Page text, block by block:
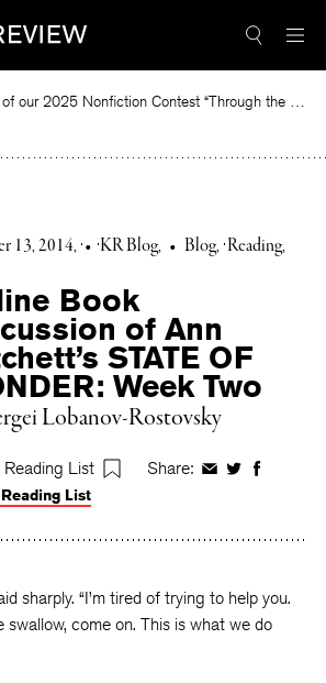
Read the winning piece of our 2025 Nonfiction Contest “Through the Mirror” by Jessie Cato selected by Lucy Ives.
13, 2014 • KR Blog • Blog Reading
Book
of Ann
STATE OF
Week Two
Lobanov-Rostovsky
List Share: ShareShareShare
List
sharply. “I’m tired of trying to help you.
swallow, come on. This is what we do